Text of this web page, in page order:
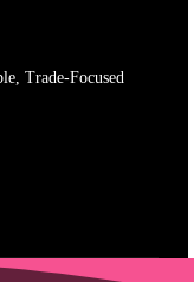
Trade-Focused